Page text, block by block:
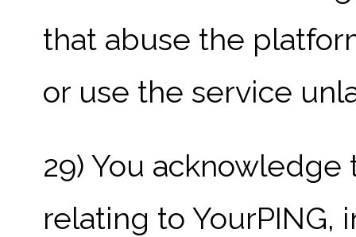
that abuse the
or use the service
29) You
relating to